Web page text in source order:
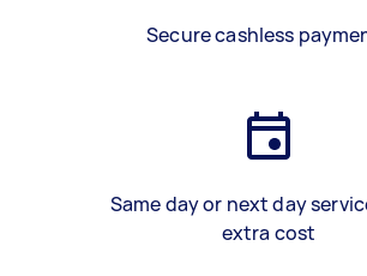
Secure cashless
Same day or next day
extra cost